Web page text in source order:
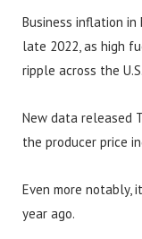
Business inflation
late 2022, as high
ripple across the
New data released
the producer price
Even more notably,
year ago.